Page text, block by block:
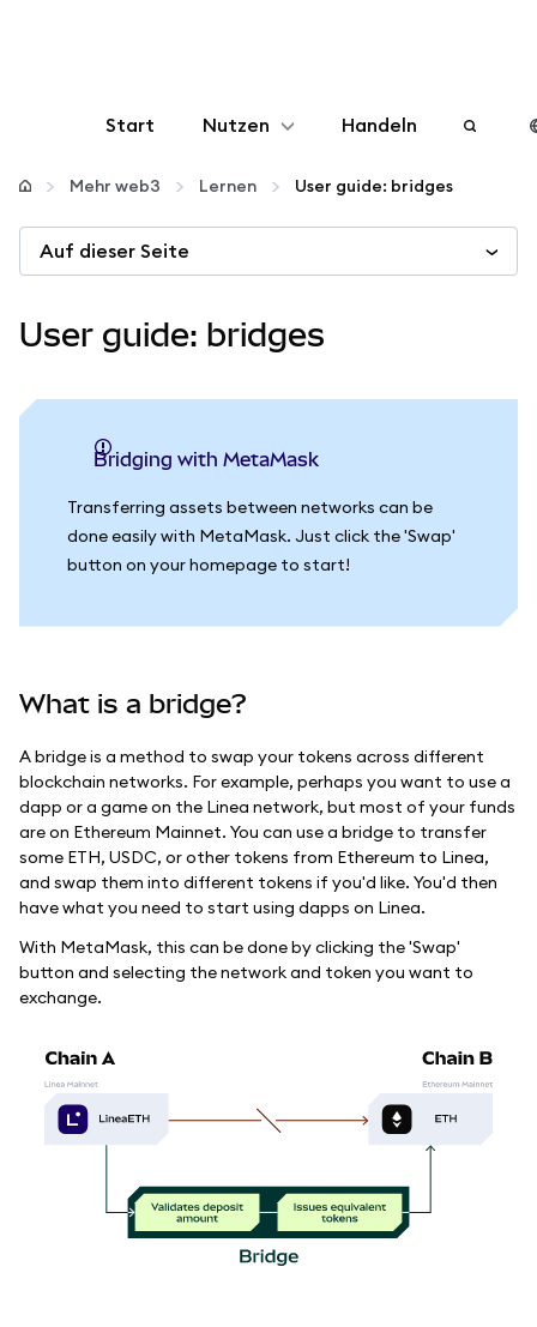
Start Nutzen
Konfigurieren
Krypto verwalten
Mehr web3
Bleiben Sie sicher
Handeln
Mehr web3 Lernen User guide: bridges
Auf dieser Seite
User guide: bridges
Bridging with MetaMask
Transferring assets between networks can be
done easily with MetaMask. Just click the 'Swap'
button on your homepage to start!
What is a bridge?
A bridge is a method to swap your tokens across different
blockchain networks. For example, perhaps you want to use a
dapp or a game on the Linea network, but most of your funds
are on Ethereum Mainnet. You can use a bridge to transfer
some ETH, USDC, or other tokens from Ethereum to Linea,
and swap them into different tokens if you'd like. You'd then
have what you need to start using dapps on Linea.
With MetaMask, this can be done by clicking the 'Swap'
button and selecting the network and token you want to
exchange.